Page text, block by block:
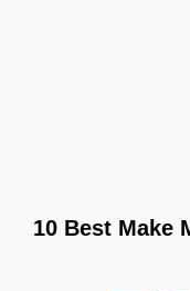
10 Best Make